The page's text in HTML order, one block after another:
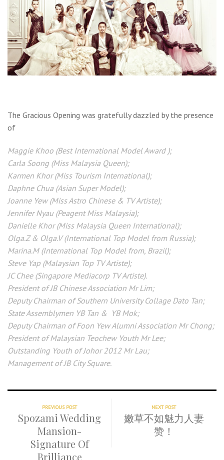
The Gracious Opening was gratefully dazzled by the presence
of
Maggie Khoo (Best International Model Award );
Carla Soong (Miss Malaysia Queen);
Karmen Khor (Miss Tourism International);
Daphne Chua (Asian Super Model);
Joanne Yew (Miss Astro Chinese & TV Artiste);
Jennifer Nyau (Peagent Miss Malaysia);
Danielle Khor (Miss Malaysia Queen International);
Olga.Z & Olga.V (International Top Model from Russia);
Marina.M (International Top Model from, Brazil);
Steve Yap (Malaysian Top TV Artiste);
JC Chee (Singapore Mediacorp TV Artiste).
President of JB Chinese Association Mr Lim;
Deputy Chairman of Southern University Collage Dato Tan;
State Assemblymen YB Tan & YB Mok;
Deputy Chairman of Foon Yew Alumni Association Mr Chong;
President of Malaysian Teochew Youth Mr Lee;
Outstanding Youth of Johor 2012 Mr Lau;
Management of JB City Square.
PREVIOUS POST
Spozami Wedding
Mansion-
Signature Of
Brilliance
NEXT POST
嫩草不如魅力人妻
赞！